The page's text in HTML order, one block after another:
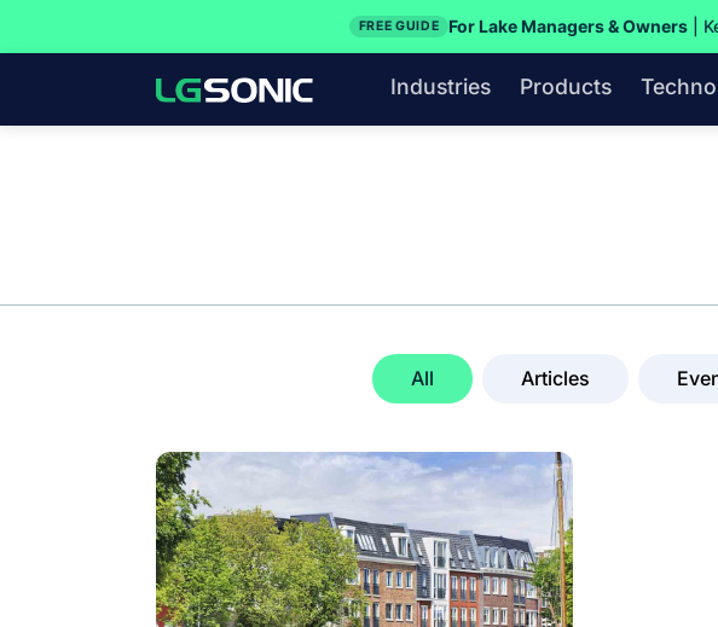
FREE GUIDE For Lake Managers & Owners |
Industries Products
All Articles